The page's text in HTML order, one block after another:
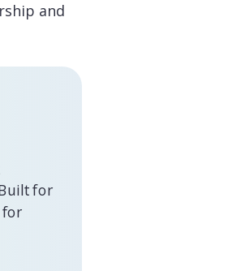
and